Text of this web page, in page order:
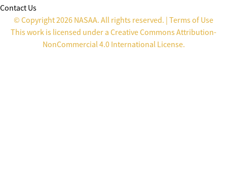
Contact Us
© Copyright 2026 NASAA. All rights reserved. | Terms of Use
This work is licensed under a Creative Commons Attribution-
NonCommercial 4.0 International License.